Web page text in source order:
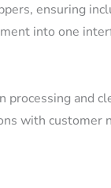
ensuring
into one
and
with customer